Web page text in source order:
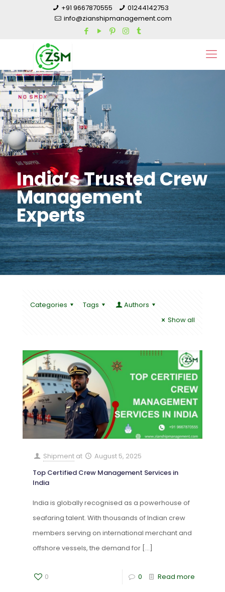
+91 9667870555
01244142753
info@zianshipmanagement.com
India’s Trusted Crew
Management
Experts
Categories Tags
Authors
Show all
Shipment at
August 5, 2025
Top Certified Crew Management Services in
India
India is globally recognised as a powerhouse of
seafaring talent. With thousands of Indian crew
members serving on international merchant and
offshore vessels, the demand for […]
0 0 Read more